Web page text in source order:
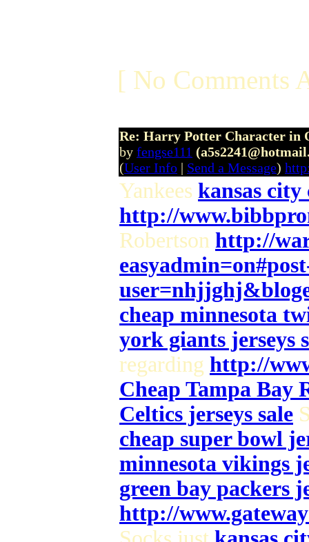
[ No Comments
Re: Harry Potter Character in
by fengse111
(User Info | Send a Message)
Yankees kansas city
http://
Robertson http://
cheap minnesota
york giants jerseys
regarding http://
Cheap Tampa Bay
Celtics jerseys sale
cheap super bowl
minnesota vikings
green bay packers
http://